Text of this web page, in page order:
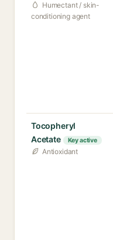
Humectant / skin-
conditioning agent
Tocopheryl
Acetate
Key active
Antioxidant